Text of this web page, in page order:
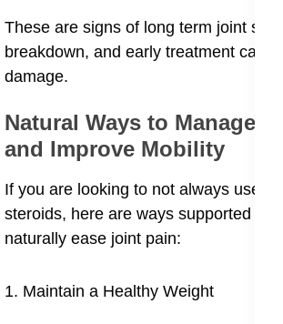
These are signs of long term joint
breakdown, and early treatment can
damage.
Natural Ways to Manage
and Improve Mobility
If you are looking to not always use
steroids, here are ways supported by
naturally ease joint pain:
1. Maintain a Healthy Weight